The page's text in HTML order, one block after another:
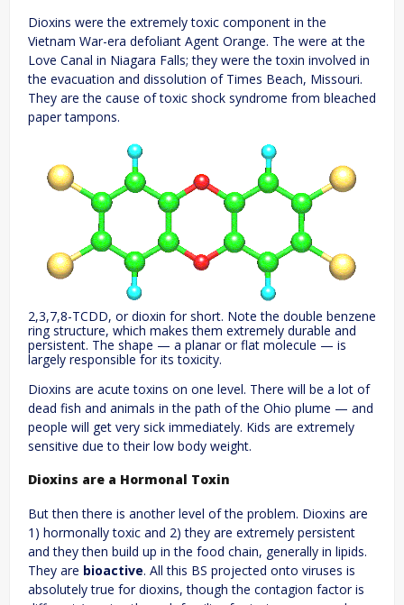
Dioxins were the extremely toxic component in the
Vietnam War-era defoliant Agent Orange. The were at the
Love Canal in Niagara Falls; they were the toxin involved in
the evacuation and dissolution of Times Beach, Missouri.
They are the cause of toxic shock syndrome from bleached
paper tampons.
2,3,7,8-TCDD, or dioxin for short. Note the double benzene
ring structure, which makes them extremely durable and
persistent. The shape — a planar or flat molecule — is
largely responsible for its toxicity.
Dioxins are acute toxins on one level. There will be a lot of
dead fish and animals in the path of the Ohio plume — and
people will get very sick immediately. Kids are extremely
sensitive due to their low body weight.
Dioxins are a Hormonal Toxin
But then there is another level of the problem. Dioxins are
1) hormonally toxic and 2) they are extremely persistent
and they then build up in the food chain, generally in lipids.
They are bioactive. All this BS projected onto viruses is
absolutely true for dioxins, though the contagion factor is